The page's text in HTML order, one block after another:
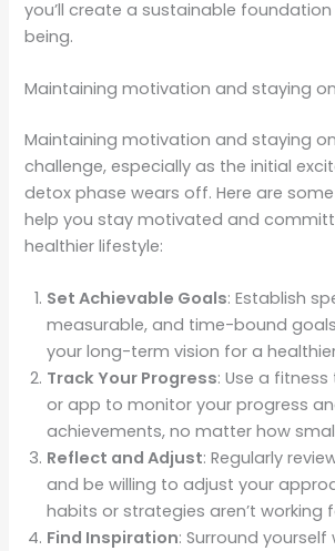
you’ll create a sustainable
being.
Maintaining motivation and staying
Maintaining motivation and staying
challenge, especially as the initial
detox phase wears off. Here are
help you stay motivated and
healthier lifestyle:
Set Achievable Goals: Establish
measurable, and time-bound
your long-term vision for a
Track Your Progress: Use a
or app to monitor your progress
achievements, no matter how
Reflect and Adjust: Regularly
and be willing to adjust your
habits or strategies aren’t working
Find Inspiration: Surround